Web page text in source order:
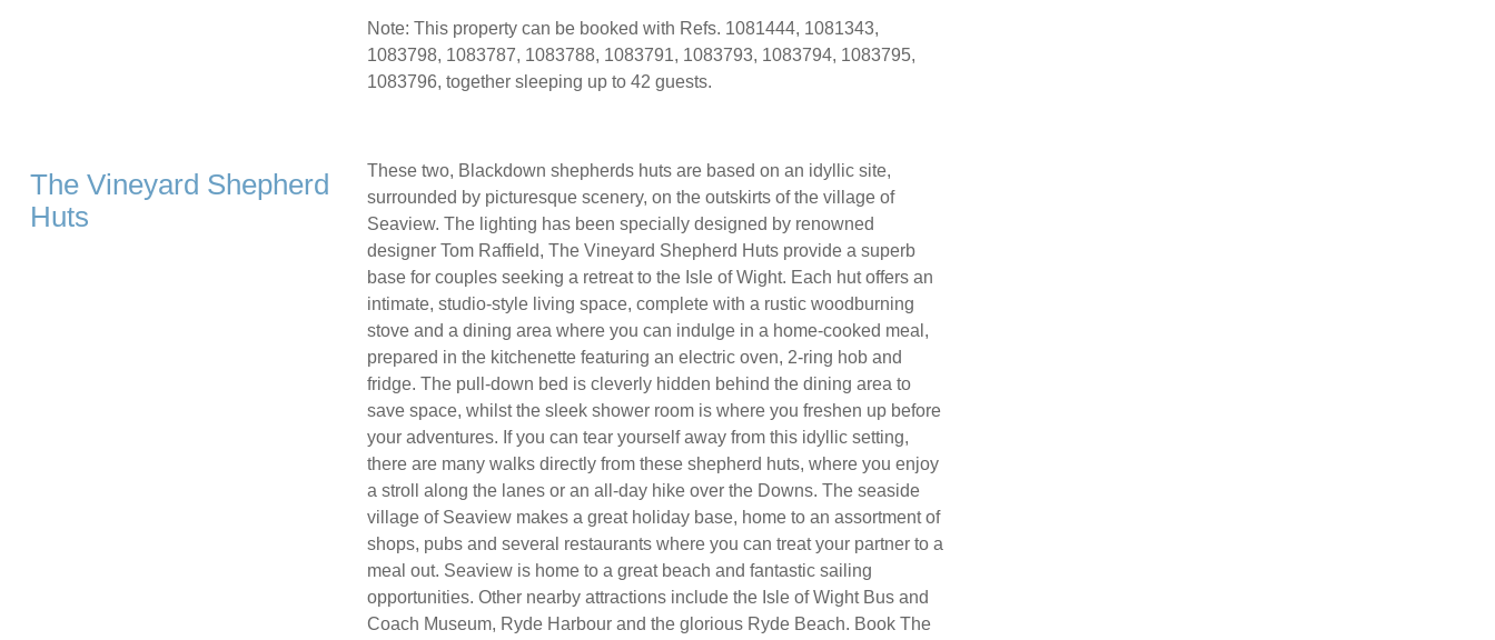
Note: This property can be booked with Refs. 1081444, 1081343,
1083798, 1083787, 1083788, 1083791, 1083793, 1083794, 1083795,
1083796, together sleeping up to 42 guests.
The Vineyard Shepherd
Huts
These two, Blackdown shepherds huts are based on an idyllic site,
surrounded by picturesque scenery, on the outskirts of the village of
Seaview. The lighting has been specially designed by renowned
designer Tom Raffield, The Vineyard Shepherd Huts provide a superb
base for couples seeking a retreat to the Isle of Wight. Each hut offers an
intimate, studio-style living space, complete with a rustic woodburning
stove and a dining area where you can indulge in a home-cooked meal,
prepared in the kitchenette featuring an electric oven, 2-ring hob and
fridge. The pull-down bed is cleverly hidden behind the dining area to
save space, whilst the sleek shower room is where you freshen up before
your adventures. If you can tear yourself away from this idyllic setting,
there are many walks directly from these shepherd huts, where you enjoy
a stroll along the lanes or an all-day hike over the Downs. The seaside
village of Seaview makes a great holiday base, home to an assortment of
shops, pubs and several restaurants where you can treat your partner to a
meal out. Seaview is home to a great beach and fantastic sailing
opportunities. Other nearby attractions include the Isle of Wight Bus and
Coach Museum, Ryde Harbour and the glorious Ryde Beach. Book The